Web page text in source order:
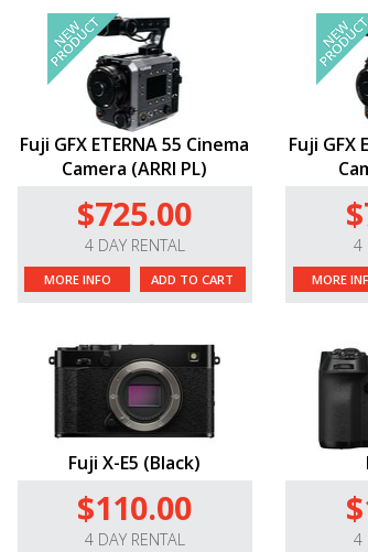
Fuji GFX ETERNA 55 Cinema
Camera (ARRI PL)
$725.00
4 DAY RENTAL
MORE INFO ADD TO CART
Fuji GFX
4
MORE
Fuji X-E5 (Black)
$110.00
4 DAY RENTAL 4